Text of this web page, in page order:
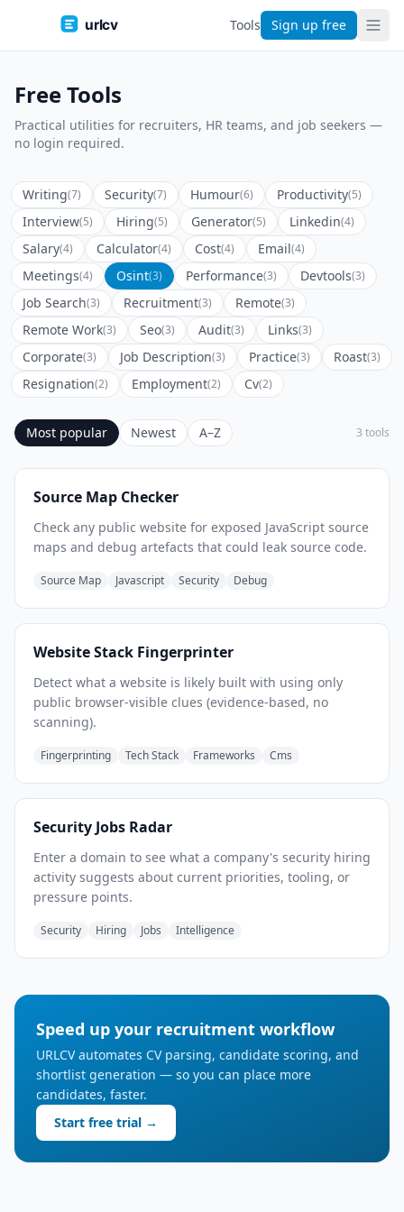
urlcv Tools Sign up free
Free Tools
Practical utilities for recruiters, HR teams, and job seekers —
no login required.
Writing(7) Security(7) Humour(6) Productivity(5)
Interview(5) Hiring(5) Generator(5) Linkedin(4)
Salary(4) Calculator(4) Cost(4) Email(4)
Meetings(4) Osint(3) Performance(3) Devtools(3)
Job Search(3) Recruitment(3) Remote(3)
Remote Work(3) Seo(3) Audit(3) Links(3)
Corporate(3) Job Description(3) Practice(3) Roast(3)
Resignation(2) Employment(2) Cv(2)
Most popular Newest A–Z 3 tools
Source Map Checker
Check any public website for exposed JavaScript source
maps and debug artefacts that could leak source code.
Source Map Javascript Security Debug
Website Stack Fingerprinter
Detect what a website is likely built with using only
public browser-visible clues (evidence-based, no
scanning).
Fingerprinting Tech Stack Frameworks Cms
Security Jobs Radar
Enter a domain to see what a company's security hiring
activity suggests about current priorities, tooling, or
pressure points.
Security Hiring Jobs Intelligence
Speed up your recruitment workflow
URLCV automates CV parsing, candidate scoring, and
shortlist generation — so you can place more
candidates, faster.
Start free trial →